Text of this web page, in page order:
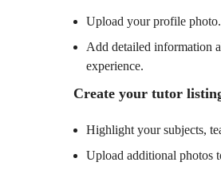
Upload your profile photo.
Add detailed information
experience.
Create your tutor
Highlight your subjects,
Upload additional photos